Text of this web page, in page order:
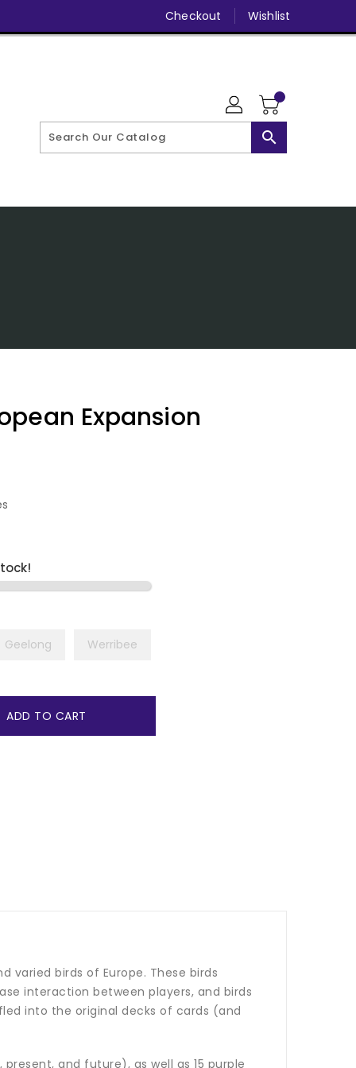
Checkout Wishlist
search
Expansion
Geelong Werribee
ADD TO CART
varied birds of Europe. These birds
interaction between players, and birds
into the original decks of cards (and
and future), as well as 15 purple